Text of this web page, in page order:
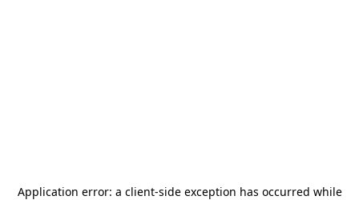
Application error: a client-side exception has occurred while